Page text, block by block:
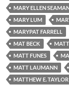
MARY ELLEN
MARY LUM
MARYPAT FARRELL
MAT BECK
MATT
MATT FUNES
MATT LAUMANN
MATTHEW E. TAYLOR